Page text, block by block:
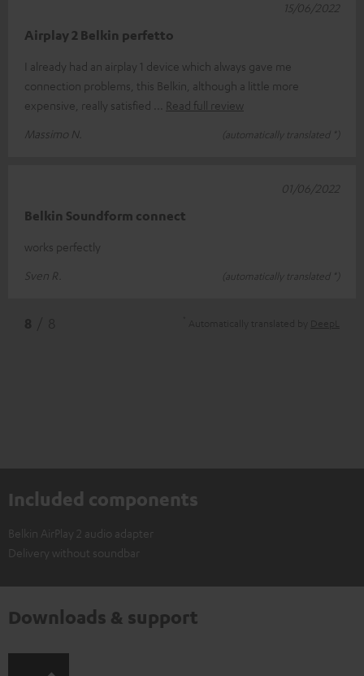
Airplay 2 Belkin perfetto
I already had an airplay 1 device which always gave me
connection problems, this Belkin, although a little more
expensive, really satisfied
Read full review
Massimo N.
(automatically translated *)
15/06/2022
Belkin Soundform connect
works perfectly
Sven R.
(automatically translated *)
01/06/2022
Included components
Belkin AirPlay 2 audio adapter
Delivery without soundbar
Downloads & support